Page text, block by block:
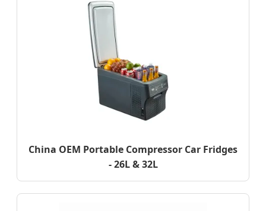
China OEM Portable Compressor Car Fridges
- 26L & 32L